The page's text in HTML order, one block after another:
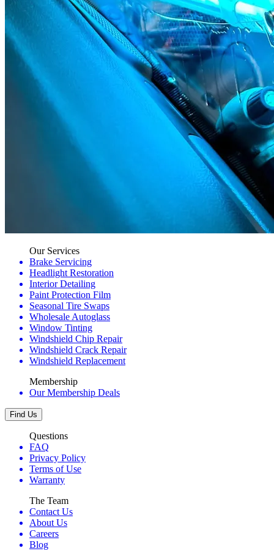
Our Services
Brake Servicing
Headlight Restoration
Interior Detailing
Paint Protection Film
Seasonal Tire Swaps
Wholesale Autoglass
Window Tinting
Windshield Chip Repair
Windshield Crack Repair
Windshield Replacement
Membership
Our Membership Deals
Find Us
Questions
FAQ
Privacy Policy
Terms of Use
Warranty
The Team
Contact Us
About Us
Careers
Blog